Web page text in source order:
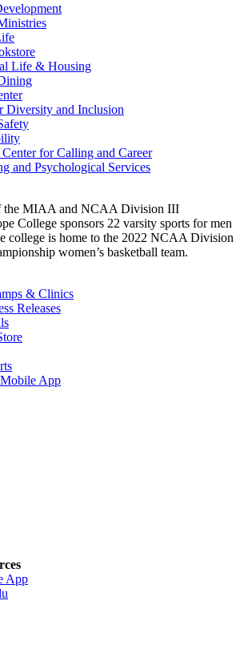
Life & Housing
Diversity and Inclusion
for Calling and Career
and Psychological Services
the MIAA and NCAA Division III
College sponsors 22 varsity sports for men
college is home to the 2022 NCAA Division
women’s basketball team.
& Clinics
Releases
App
App